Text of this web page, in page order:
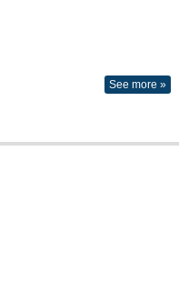
See more »